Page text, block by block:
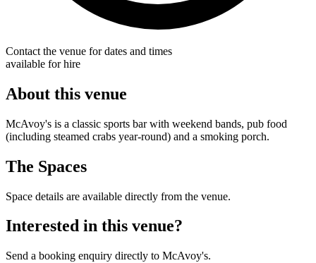
Contact the venue for dates and times
available for hire
About this venue
McAvoy's is a classic sports bar with weekend bands, pub food
(including steamed crabs year-round) and a smoking porch.
The Spaces
Space details are available directly from the venue.
Interested in this venue?
Send a booking enquiry directly to McAvoy's.